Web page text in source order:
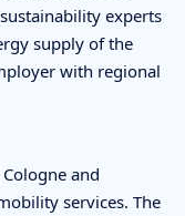
experts
supply of the
with regional
and
services. The